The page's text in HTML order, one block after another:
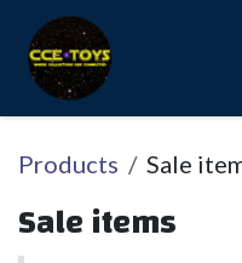
Skip to Content
Products Sale
Sale items